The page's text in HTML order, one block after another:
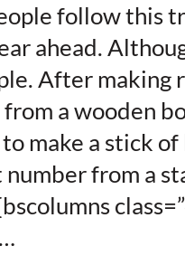
follow this
ahead.
After making
a wooden
make a stick
from a